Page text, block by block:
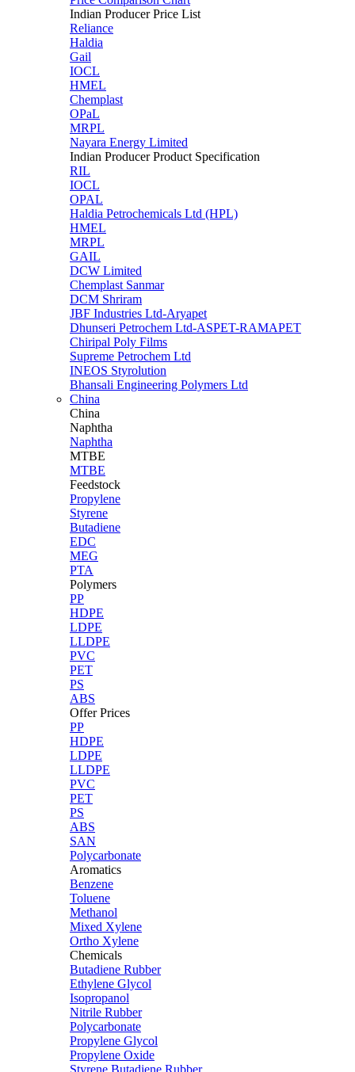
Indian Producer Price List
Reliance
Haldia
Gail
IOCL
HMEL
Chemplast
OPaL
MRPL
Nayara Energy Limited
Indian Producer Product Specification
RIL
IOCL
OPAL
Haldia Petrochemicals Ltd (HPL)
HMEL
MRPL
GAIL
DCW Limited
Chemplast Sanmar
DCM Shriram
JBF Industries Ltd-Aryapet
Dhunseri Petrochem Ltd-ASPET-RAMAPET
Chiripal Poly Films
Supreme Petrochem Ltd
INEOS Styrolution
Bhansali Engineering Polymers Ltd
China
China
Naphtha
Naphtha
MTBE
MTBE
Feedstock
Propylene
Styrene
Butadiene
EDC
MEG
PTA
Polymers
PP
HDPE
LDPE
LLDPE
PVC
PET
PS
ABS
Offer Prices
PP
HDPE
LDPE
LLDPE
PVC
PET
PS
ABS
SAN
Polycarbonate
Aromatics
Benzene
Toluene
Methanol
Mixed Xylene
Ortho Xylene
Chemicals
Butadiene Rubber
Ethylene Glycol
Isopropanol
Nitrile Rubber
Polycarbonate
Propylene Glycol
Propylene Oxide